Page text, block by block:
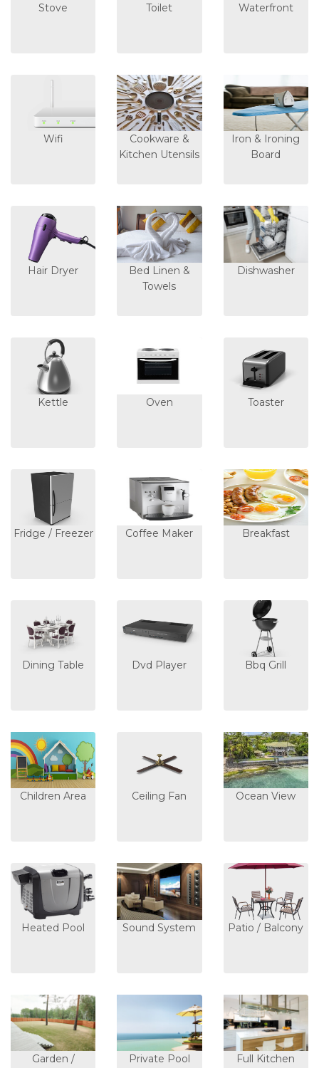
Stove Toilet Waterfront
Wifi
Cookware &
Kitchen Utensils
Iron & Ironing
Board
Hair Dryer
Bed Linen &
Towels
Dishwasher
Kettle Oven Toaster
Fridge / Freezer Coffee Maker Breakfast
Dining Table Dvd Player Bbq Grill
Children Area Ceiling Fan Ocean View
Heated Pool Sound System Patio / Balcony
Garden / Private Pool Full Kitchen